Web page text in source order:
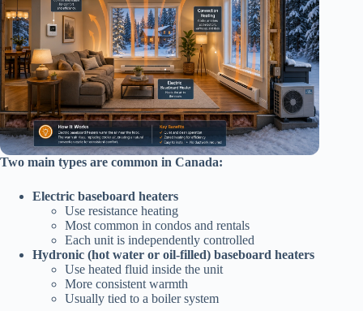
Two main types are common in Canada:
Electric baseboard heaters
Use resistance heating
Most common in condos and rentals
Each unit is independently controlled
Hydronic (hot water or oil-filled) baseboard heaters
Use heated fluid inside the unit
More consistent warmth
Usually tied to a boiler system